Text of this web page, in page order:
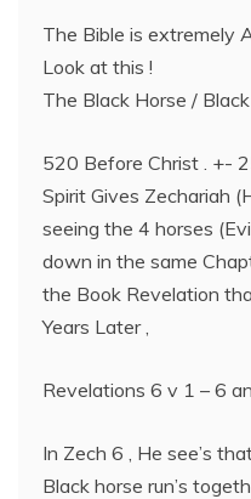
The Bible is extremely
Look at this !
The Black Horse /
520 Before Christ . +-
Spirit Gives Zechariah
seeing the 4 horses
down in the same
the Book Revelation
Years Later ,
Revelations 6 v 1 – 6
In Zech 6 , He see’s
Black horse run’s